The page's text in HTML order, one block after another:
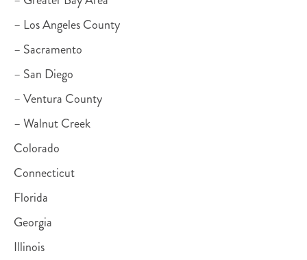
– Los Angeles County
– Sacramento
– San Diego
– Ventura County
– Walnut Creek
Colorado
Connecticut
Florida
Georgia
Illinois